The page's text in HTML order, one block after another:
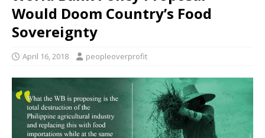
Would Doom Country’s Food
Sovereignty
April 16, 2018 peopleoverprofit